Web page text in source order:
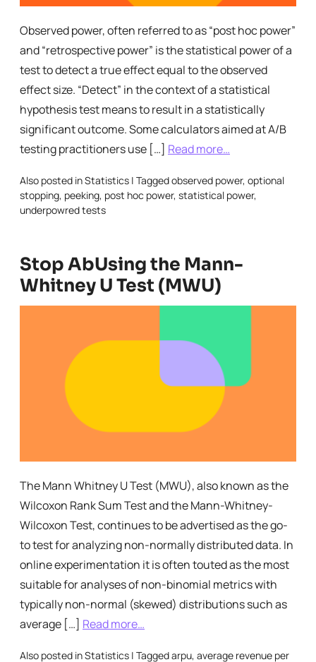
Observed power, often referred to as “post hoc power”
and “retrospective power” is the statistical power of a
test to detect a true effect equal to the observed
effect size. “Detect” in the context of a statistical
hypothesis test means to result in a statistically
significant outcome. Some calculators aimed at A/B
testing practitioners use […] Read more…
Also posted inStatistics | Taggedobserved power, optional
stopping, peeking, post hoc power, statistical power,
underpowred tests
Stop AbUsing the Mann-
Whitney U Test (MWU)
The Mann Whitney U Test (MWU), also known as the
Wilcoxon Rank Sum Test and the Mann-Whitney-
Wilcoxon Test, continues to be advertised as the go-
to test for analyzing non-normally distributed data. In
online experimentation it is often touted as the most
suitable for analyses of non-binomial metrics with
typically non-normal (skewed) distributions such as
average […] Read more…
Also posted inStatistics | Taggedarpu, average revenue per